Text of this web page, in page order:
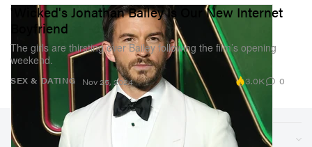
SEX & DATING
'Wicked's Jonathan Bailey Is Our New Internet
Boyfriend
The girls are thirsting over Bailey following the film’s opening
weekend.
Nov 25, 2024 3.0K 0
Sections